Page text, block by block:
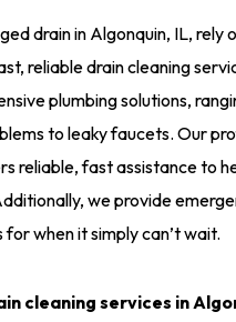
drain in Algonquin, IL, rely
reliable drain cleaning
plumbing solutions,
to leaky faucets. Our
reliable, fast assistance to
we provide
when it simply can’t wait.
cleaning services in